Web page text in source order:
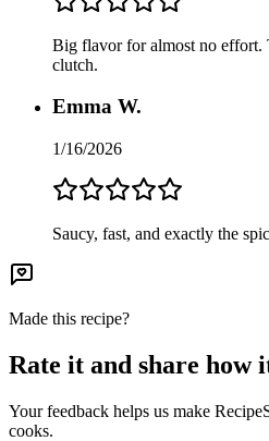
Big flavor for almost no effort.
clutch.
Emma W.
1/16/2026
Saucy, fast, and exactly the
Made this recipe?
Rate it and share how
Your feedback helps us make
cooks.